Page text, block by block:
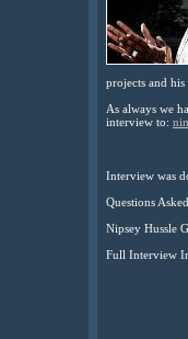
projects and his
As always we
interview to:
Interview was
Questions
Nipsey Hussle
Full Interview